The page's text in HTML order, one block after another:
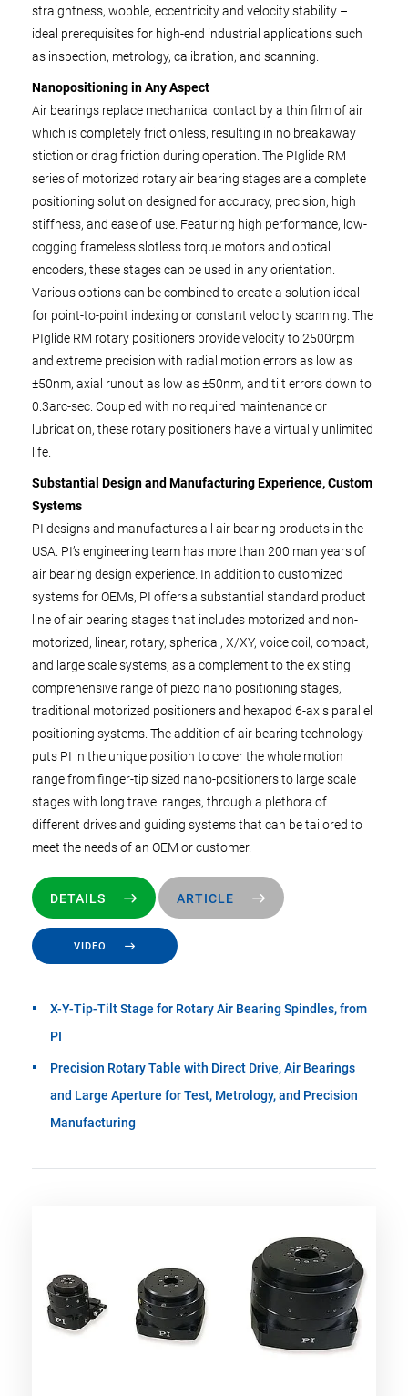
straightness, wobble, eccentricity and velocity stability –
ideal prerequisites for high-end industrial applications such
as inspection, metrology, calibration, and scanning.
Nanopositioning in Any Aspect
Air bearings replace mechanical contact by a thin film of air
which is completely frictionless, resulting in no breakaway
stiction or drag friction during operation. The PIglide RM
series of motorized rotary air bearing stages are a complete
positioning solution designed for accuracy, precision, high
stiffness, and ease of use. Featuring high performance, low-
cogging frameless slotless torque motors and optical
encoders, these stages can be used in any orientation.
Various options can be combined to create a solution ideal
for point-to-point indexing or constant velocity scanning. The
PIglide RM rotary positioners provide velocity to 2500rpm
and extreme precision with radial motion errors as low as
±50nm, axial runout as low as ±50nm, and tilt errors down to
0.3arc-sec. Coupled with no required maintenance or
lubrication, these rotary positioners have a virtually unlimited
life.
Substantial Design and Manufacturing Experience, Custom
Systems
PI designs and manufactures all air bearing products in the
USA. PI’s engineering team has more than 200 man years of
air bearing design experience. In addition to customized
systems for OEMs, PI offers a substantial standard product
line of air bearing stages that includes motorized and non-
motorized, linear, rotary, spherical, X/XY, voice coil, compact,
and large scale systems, as a complement to the existing
comprehensive range of piezo nano positioning stages,
traditional motorized positioners and hexapod 6-axis parallel
positioning systems. The addition of air bearing technology
puts PI in the unique position to cover the whole motion
range from finger-tip sized nano-positioners to large scale
stages with long travel ranges, through a plethora of
different drives and guiding systems that can be tailored to
meet the needs of an OEM or customer.
DETAILS ARTICLE
VIDEO
X-Y-Tip-Tilt Stage for Rotary Air Bearing Spindles, from
PI
Precision Rotary Table with Direct Drive, Air Bearings
and Large Aperture for Test, Metrology, and Precision
Manufacturing